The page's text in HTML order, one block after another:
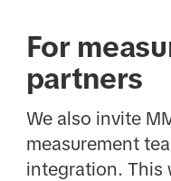
For
partners
We also invite
measurement
integration. This